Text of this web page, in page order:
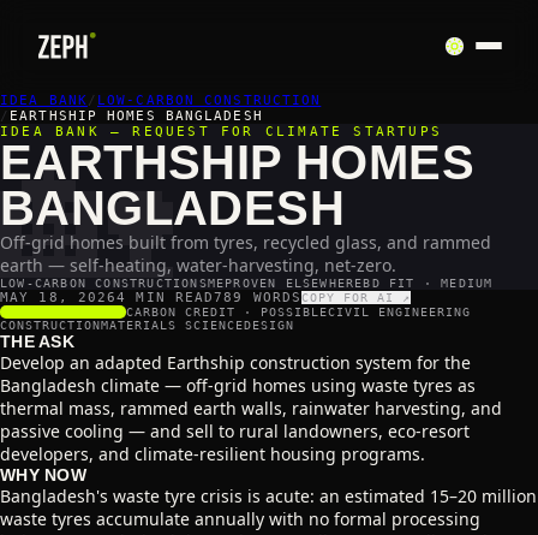
IDEA BANK/ LOW-CARBON CONSTRUCTION
/ EARTHSHIP HOMES BANGLADESH
🏡
IDEA BANK — REQUEST FOR CLIMATE STARTUPS
EARTHSHIP HOMES
BANGLADESH
Off-grid homes built from tyres, recycled glass, and rammed
earth — self-heating, water-harvesting, net-zero.
LOW-CARBON CONSTRUCTIONSMEPROVEN ELSEWHEREBD FIT · MEDIUM
MAY 18, 20264 MIN READ789 WORDSCOPY FOR AI ↗
SCALABILITY
/5CARBON CREDIT · POSSIBLECIVIL ENGINEERING
CONSTRUCTIONMATERIALS SCIENCEDESIGN
THE ASK
Develop an adapted Earthship construction system for the
Bangladesh climate — off-grid homes using waste tyres as
thermal mass, rammed earth walls, rainwater harvesting, and
passive cooling — and sell to rural landowners, eco-resort
developers, and climate-resilient housing programs.
WHY NOW
Bangladesh's waste tyre crisis is acute: an estimated 15–20 million
waste tyres accumulate annually with no formal processing